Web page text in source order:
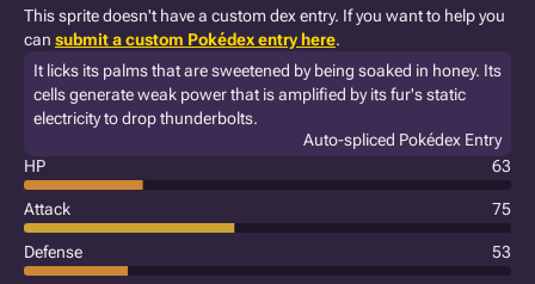
This sprite doesn't have a custom dex entry. If you want to help you
can submit a custom Pokédex entry here.
It licks its palms that are sweetened by being soaked in honey. Its
cells generate weak power that is amplified by its fur's static
electricity to drop thunderbolts.
Auto-spliced Pokédex Entry
HP
63
Attack 75
Defense 53